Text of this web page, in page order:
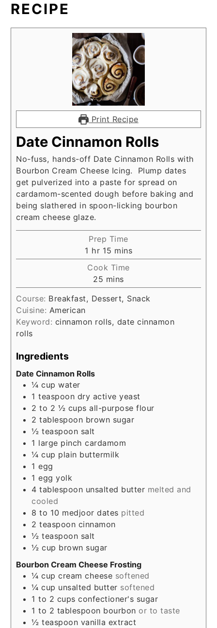
RECIPE
Print Recipe
Date Cinnamon Rolls
No-fuss, hands-off Date Cinnamon Rolls with
Bourbon Cream Cheese Icing. Plump dates
get pulverized into a paste for spread on
cardamom-scented dough before baking and
being slathered in spoon-licking bourbon
cream cheese glaze.
Prep Time
1 hour
hr 15 minutes
mins
Cook Time
25 minutes
mins
Course: Breakfast, Dessert, Snack
Cuisine: American
Keyword: cinnamon rolls, date cinnamon
rolls
Ingredients
Date Cinnamon Rolls
¼ cup water
1 teaspoon dry active yeast
2 to 2 ½ cups all-purpose flour
2 tablespoon brown sugar
½ teaspoon salt
1 large pinch cardamom
¼ cup plain buttermilk
1 egg
1 egg yolk
4 tablespoon unsalted butter melted and
cooled
8 to 10 medjoor dates pitted
2 teaspoon cinnamon
½ teaspoon salt
½ cup brown sugar
Bourbon Cream Cheese Frosting
¼ cupcream cheese softened
¼ cup unsalted butter softened
1 to 2 cups confectioner's sugar
1 to 2 tablespoon bourbon or to taste
½ teaspoon vanilla extract